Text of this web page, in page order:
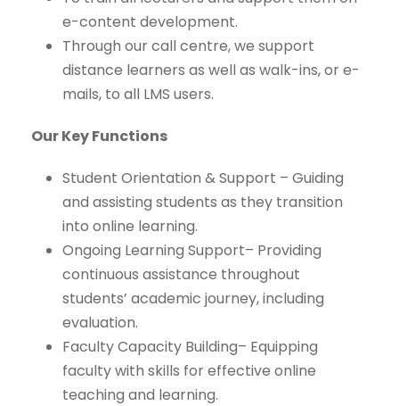
e-content development.
Through our call centre, we support
distance learners as well as walk-ins, or e-
mails, to all LMS users.
Our Key Functions
Student Orientation & Support – Guiding
and assisting students as they transition
into online learning.
Ongoing Learning Support– Providing
continuous assistance throughout
students’ academic journey, including
evaluation.
Faculty Capacity Building– Equipping
faculty with skills for effective online
teaching and learning.